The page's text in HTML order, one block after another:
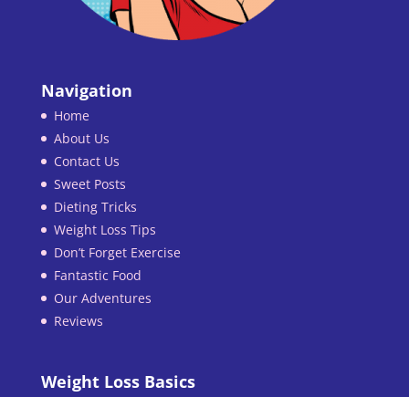
Navigation
Home
About Us
Contact Us
Sweet Posts
Dieting Tricks
Weight Loss Tips
Don’t Forget Exercise
Fantastic Food
Our Adventures
Reviews
Weight Loss Basics